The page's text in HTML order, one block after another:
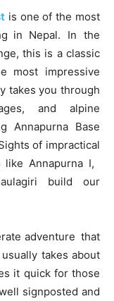
is one of the most
in Nepal. In the
this is a classic
most impressive
takes you through
and alpine
Annapurna Base
of impractical
like Annapurna I,
build our
adventure that
takes about
it quick for those
signposted and